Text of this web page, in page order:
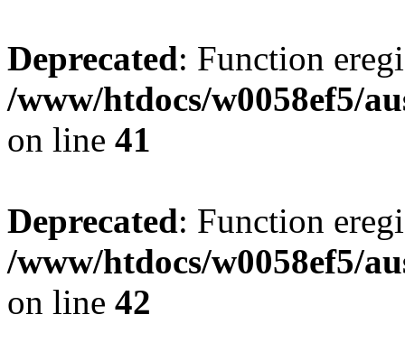
Deprecated: Function
/www/htdocs/w0058ef5/
on line 41
Deprecated: Function
/www/htdocs/w0058ef5/
on line 42